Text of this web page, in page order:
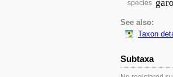
species
See also:
Taxon
Subtaxa